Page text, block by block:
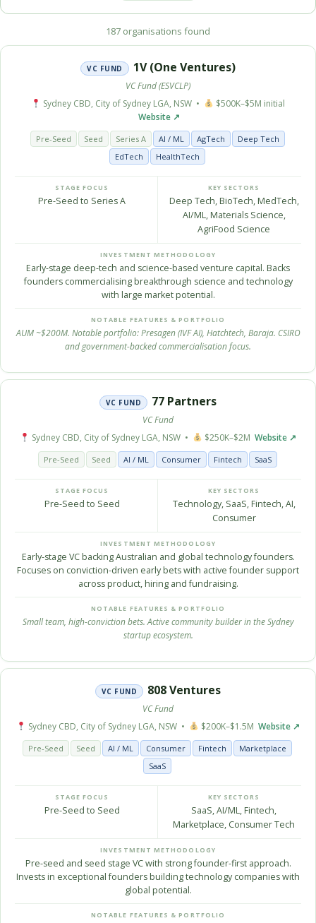
187 organisations found
VC FUND 1V (One Ventures)
VC Fund (ESVCLP)
Sydney CBD, City of Sydney LGA, NSW •
$500K–$5M initial
Website ↗
Pre-Seed Seed Series A AI / ML AgTech
Deep Tech
EdTech
HealthTech
STAGE FOCUS
Pre-Seed to Series A
KEY SECTORS
Deep Tech, BioTech, MedTech,
AI/ML, Materials Science,
AgriFood Science
INVESTMENT METHODOLOGY
Early-stage deep-tech and science-based venture capital. Backs
founders commercialising breakthrough science and technology
with large market potential.
NOTABLE FEATURES & PORTFOLIO
AUM ~$200M. Notable portfolio: Presagen (IVF AI), Hatchtech, Baraja. CSIRO
and government-backed commercialisation focus.
VC FUND 77 Partners
VC Fund
Sydney CBD, City of Sydney LGA, NSW •
$250K–$2M Website ↗
Pre-Seed Seed AI / ML Consumer Fintech SaaS
STAGE FOCUS
Pre-Seed to Seed
KEY SECTORS
Technology, SaaS, Fintech, AI,
Consumer
INVESTMENT METHODOLOGY
Early-stage VC backing Australian and global technology founders.
Focuses on conviction-driven early bets with active founder support
across product, hiring and fundraising.
NOTABLE FEATURES & PORTFOLIO
Small team, high-conviction bets. Active community builder in the Sydney
startup ecosystem.
VC FUND 808 Ventures
VC Fund
Sydney CBD, City of Sydney LGA, NSW •
$200K–$1.5M Website ↗
Pre-Seed Seed AI / ML Consumer Fintech
Marketplace
SaaS
STAGE FOCUS
Pre-Seed to Seed
KEY SECTORS
SaaS, AI/ML, Fintech,
Marketplace, Consumer Tech
INVESTMENT METHODOLOGY
Pre-seed and seed stage VC with strong founder-first approach.
Invests in exceptional founders building technology companies with
global potential.
NOTABLE FEATURES & PORTFOLIO